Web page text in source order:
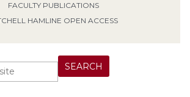
FACULTY PUBLICATIONS
HAMLINE OPEN ACCESS